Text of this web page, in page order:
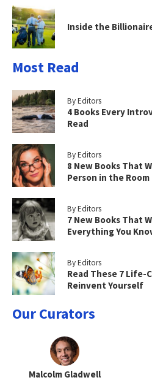
Inside the
Most Read
By Editors
4 Books Every
Read
By Editors
8 New Books That
Person in the Room
By Editors
7 New Books That
Everything You
By Editors
Read These 7 Life-
Reinvent Yourself
Our Curators
Malcolm Gladwell